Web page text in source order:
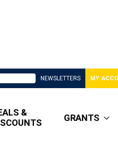
NEWSLETTERS MY
&
GRANTS